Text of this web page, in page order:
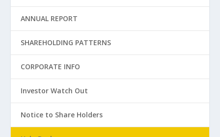
ANNUAL REPORT
SHAREHOLDING PATTERNS
CORPORATE INFO
Investor Watch Out
Notice to Share Holders